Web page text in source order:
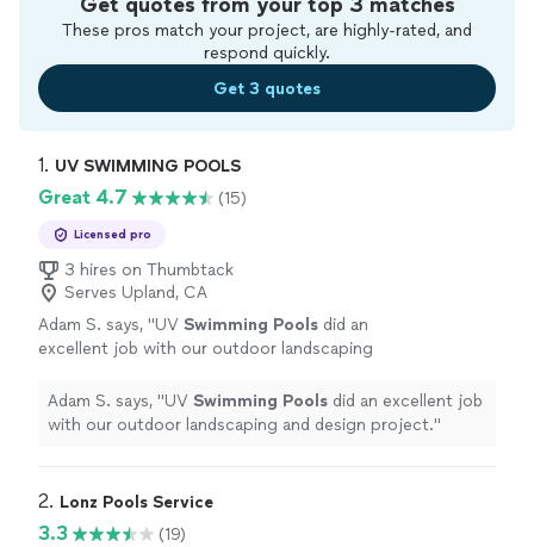
These pros match your project, are highly-rated, and
respond quickly.
Get 3 quotes
1. UV SWIMMING POOLS
Great 4.7 (15)
Licensed pro
3 hires on Thumbtack
Serves Upland, CA
Adam S. says, "UV Swimming Pools did an
excellent job with our outdoor landscaping
Adam S. says, "UV Swimming Pools did an excellent job
with our outdoor landscaping and design project."
2. Lonz Pools Service
3.3 (19)